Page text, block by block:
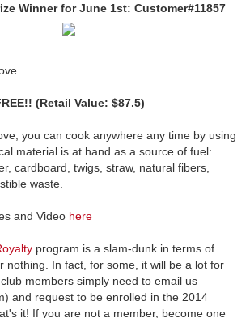
Winner for June 1st: Customer#11857
(Retail Value: $87.5)
you can cook anywhere any time by using
material is at hand as a source of fuel:
cardboard, twigs, straw, natural fibers,
waste.
and Video here
program is a slam-dunk in terms of
nothing. In fact, for some, it will be a lot for
members simply need to email us
and request to be enrolled in the 2014
it! If you are not a member, become one